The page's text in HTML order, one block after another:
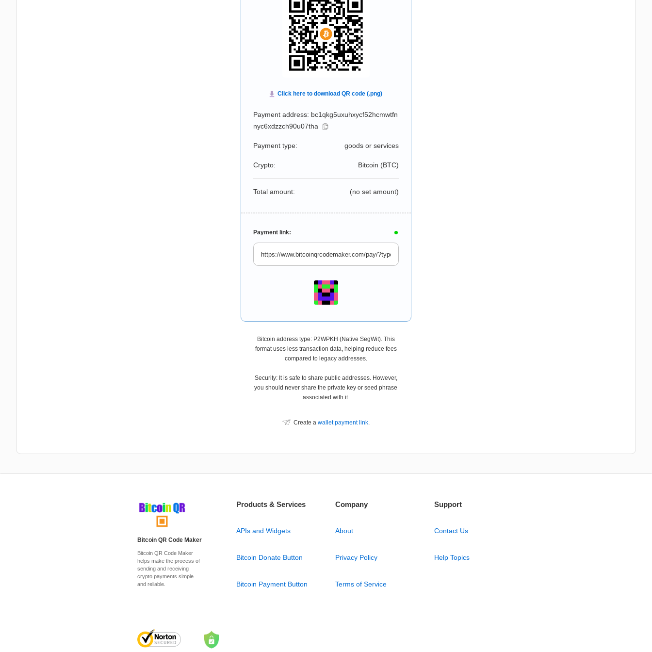
Payment address: bc1qkg5uxuhxycf52hcmwtfn
nyc6xdzzch90u07tha
Payment type: goods or services
Crypto: Bitcoin (BTC)
Total amount: (no set amount)
Payment link:
Bitcoin address type: P2WPKH (Native SegWit). This
format uses less transaction data, helping reduce fees
compared to legacy addresses.
Security: It is safe to share public addresses. However,
you should never share the private key or seed phrase
associated with it.
Create a wallet payment link.
Bitcoin QR Code Maker
Bitcoin QR Code Maker
helps make the process of
sending and receiving
crypto payments simple
and reliable.
Products & Services
APIs and Widgets
Bitcoin Donate Button
Bitcoin Payment Button
Company
About
Privacy Policy
Terms of Service
Support
Contact Us
Help Topics